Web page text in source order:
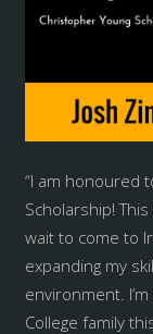
“I am honoured
Scholarship!
wait to come to
expanding my
environment.
College family